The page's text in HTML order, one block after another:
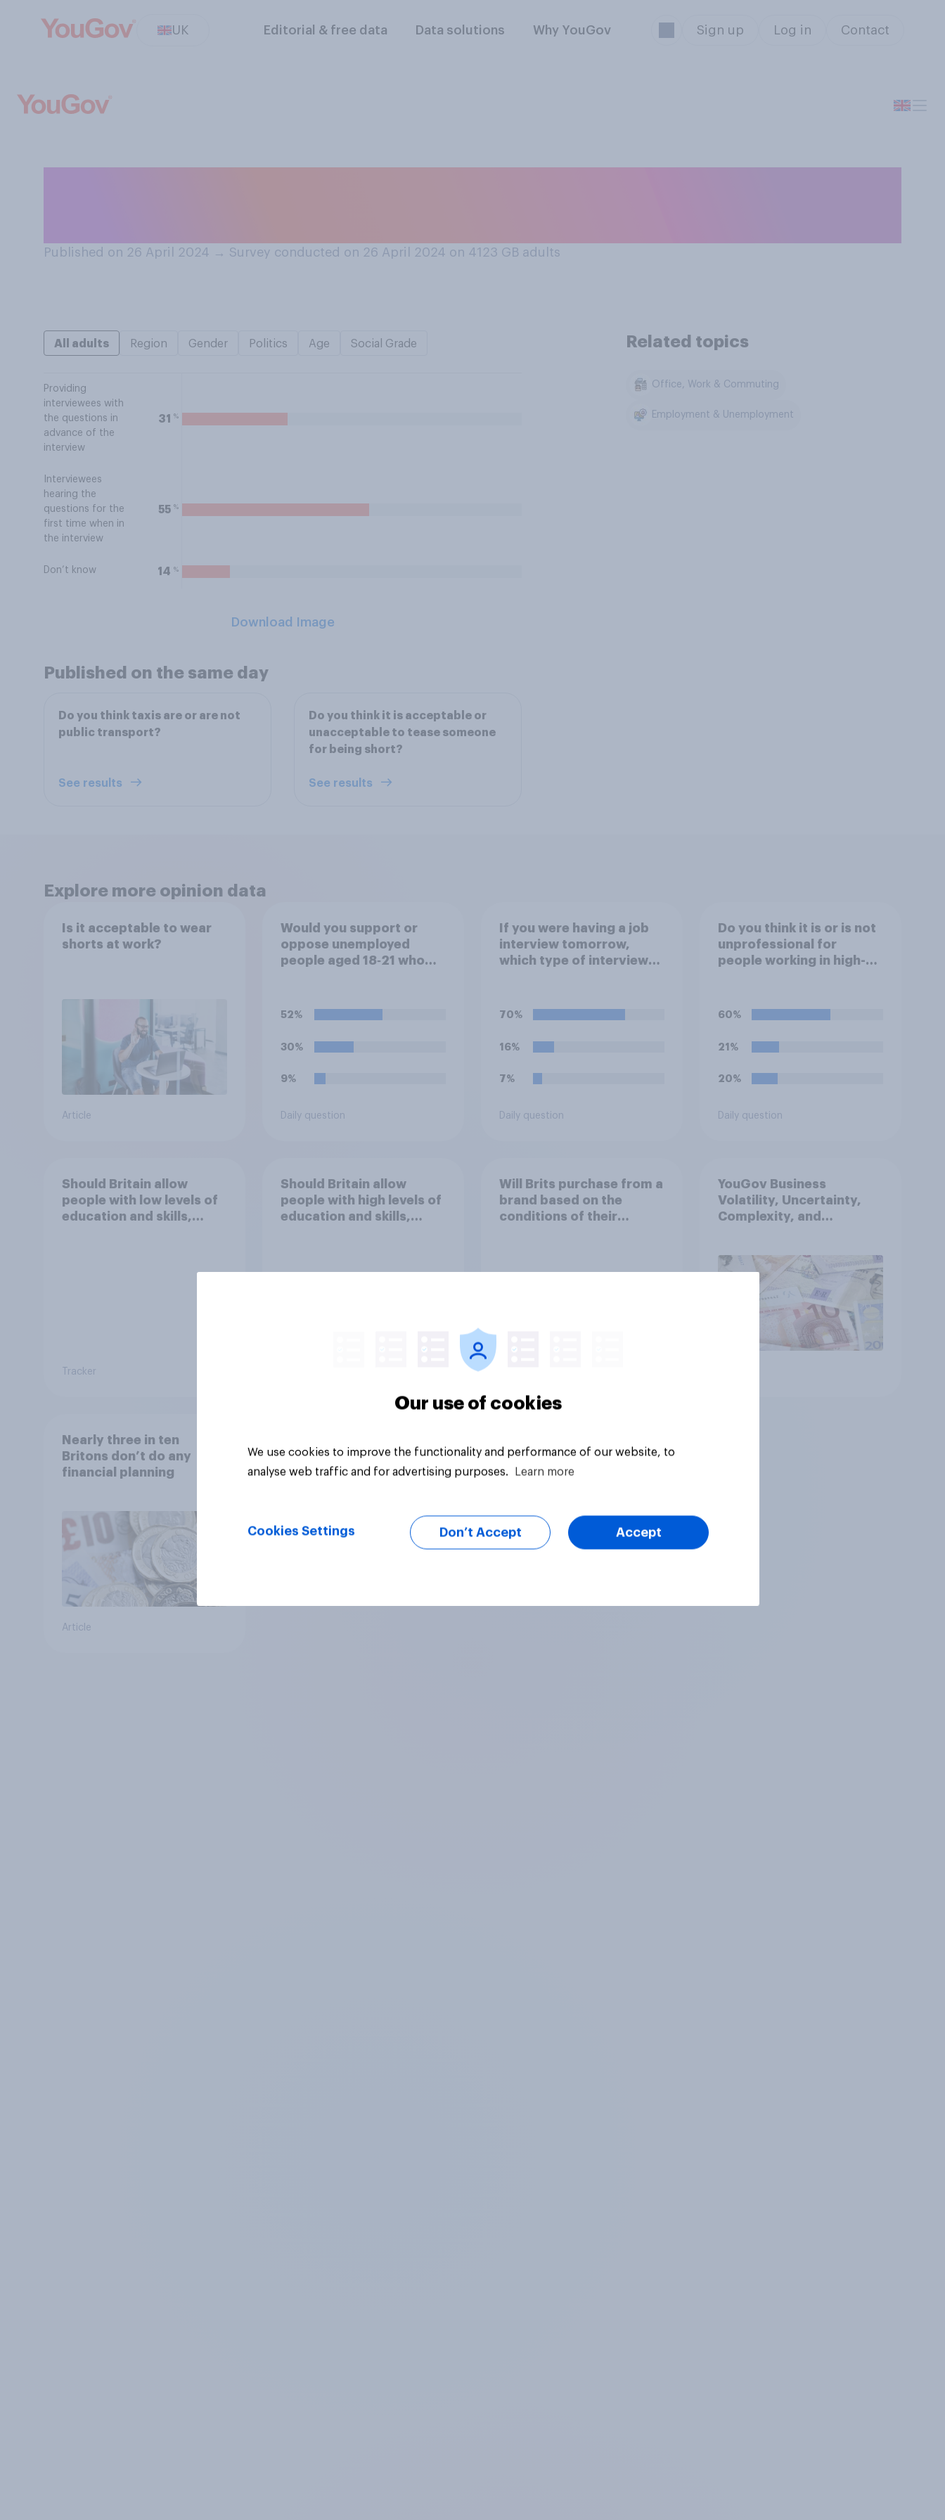
UK Editorial & free data Data solutions Why YouGov Sign up Log in Contact
Published on 26 April 2024 → Survey conducted on 26 April 2024 on 4123 GB adults
All adults Region Gender Politics Age Social Grade
Providing
interviewees with
the questions in
advance of the
interview
31 %
Interviewees
hearing the
questions for the
first time when in
the interview
55 %
Don’t know 14 %
Download Image
Related topics
Office, Work & Commuting
Employment & Unemployment
Published on the same day
Do you think taxis are or are not
public transport?
See results
Do you think it is acceptable or
unacceptable to tease someone
for being short?
See results
Explore more opinion data
Is it acceptable to wear
shorts at work?
Article
Would you support or
oppose unemployed
people aged 18‑21 who
training or
to receive benefits?
52%
30%
9%
Daily question
If you were having a job
interview tomorrow,
which type of interview
70%
16%
7%
Daily question
Do you think it is or is not
unprofessional for
people working in high-
social media?
60%
21%
20%
Daily question
Should Britain allow
people with low levels of
education and skills,
Tracker
Should Britain allow
people with high levels of
education and skills,
Will Brits purchase from a
brand based on the
conditions of their
YouGov Business
Volatility, Uncertainty,
Complexity, and
Nearly three in ten
Britons don’t do any
financial planning
Article
Our use of cookies
We use cookies to improve the functionality and performance of our website, to
analyse web traffic and for advertising purposes.
Learn more
Cookies Settings Don’t Accept Accept